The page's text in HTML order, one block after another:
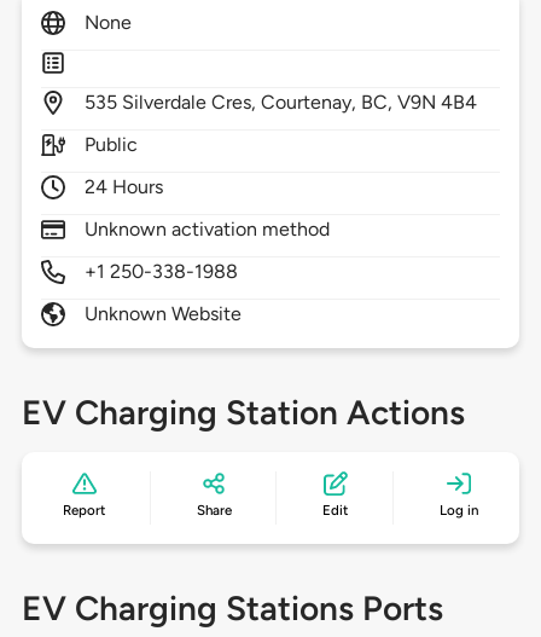
None
535 Silverdale Cres,Courtenay, BC,V9N 4B4
Public
24 Hours
Unknown activation method
+1 250-338-1988
Unknown Website
EV Charging Station Actions
Report Share Edit Log in
EV Charging Stations Ports